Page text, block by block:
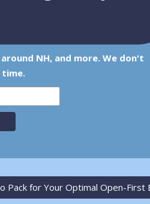
NH, and more. We don't
time.
Pack for Your Optimal Open-First